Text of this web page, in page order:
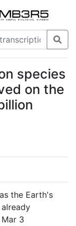
species
on the
the Earth's
3